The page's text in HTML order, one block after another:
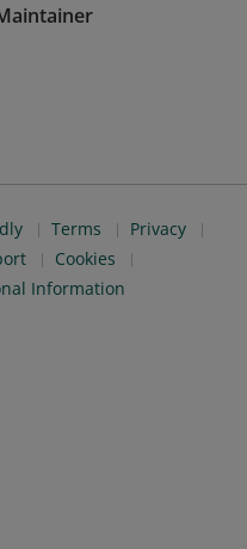
Terms
Privacy
Cookies
Information